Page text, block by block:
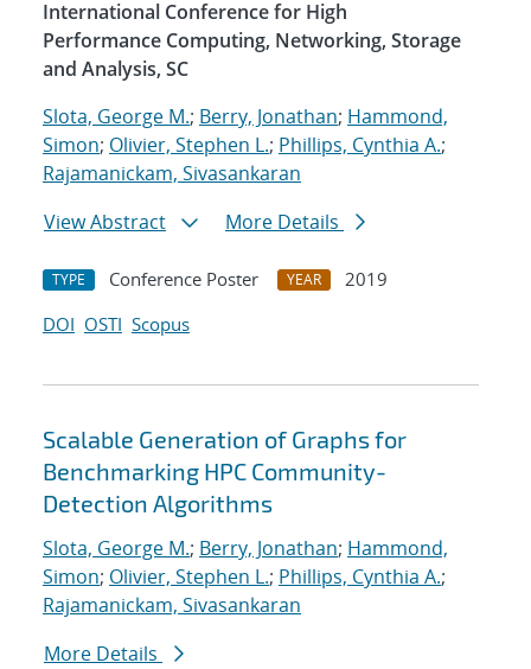
International Conference for High
Performance Computing, Networking, Storage
and Analysis, SC
Slota, George M.; Berry, Jonathan; Hammond,
Simon; Olivier, Stephen L.; Phillips, Cynthia A.;
Rajamanickam, Sivasankaran
View Abstract
More Details
TYPE Conference Poster YEAR
2019
DOI OSTI Scopus
Scalable Generation of Graphs for
Benchmarking HPC Community-
Detection Algorithms
Slota, George M.; Berry, Jonathan; Hammond,
Simon; Olivier, Stephen L.; Phillips, Cynthia A.;
Rajamanickam, Sivasankaran
More Details